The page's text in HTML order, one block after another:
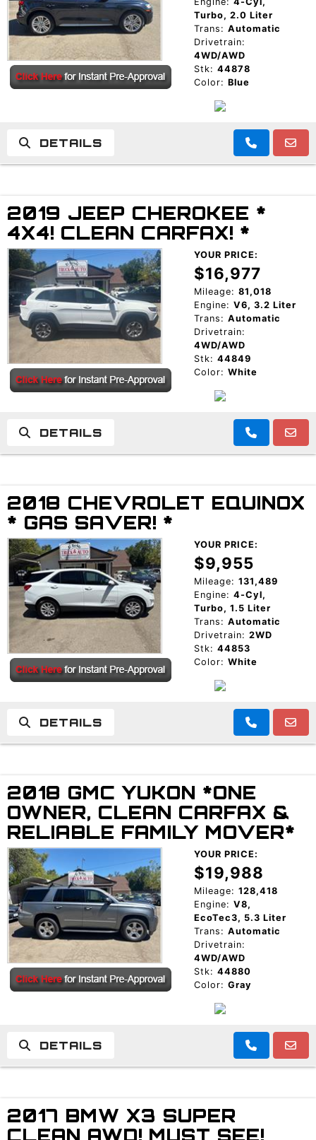
Turbo, 2.0 Liter
Trans: Automatic
Drivetrain:
4WD/AWD
Stk: 44878
Color: Blue
DETAILS
2019 JEEP CHEROKEE *
4X4! CLEAN CARFAX! *
YOUR PRICE:
$16,977
Mileage: 81,018
Engine: V6, 3.2 Liter
Trans: Automatic
Drivetrain:
4WD/AWD
Stk: 44849
Color: White
DETAILS
2018 CHEVROLET EQUINOX
* GAS SAVER! *
YOUR PRICE:
$9,955
Mileage: 131,489
Engine: 4-Cyl,
Turbo, 1.5 Liter
Trans: Automatic
Drivetrain: 2WD
Stk: 44853
Color: White
DETAILS
2018 GMC YUKON *ONE
OWNER, CLEAN CARFAX &
RELIABLE FAMILY MOVER*
YOUR PRICE:
$19,988
Mileage: 128,418
Engine: V8,
EcoTec3, 5.3 Liter
Trans: Automatic
Drivetrain:
4WD/AWD
Stk: 44880
Color: Gray
DETAILS
2017 BMW X3 SUPER
CLEAN AWD! MUST SEE!